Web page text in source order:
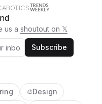
us a shoutout on 𝕏
Subscribe
🎨Design